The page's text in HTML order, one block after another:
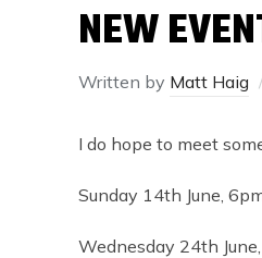
NEW
Written by Matt Haig
I do hope to meet
Sunday 14th June,
Wednesday 24th